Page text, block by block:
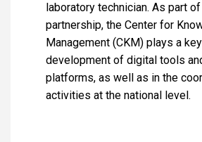
laboratory technician. As part
partnership, the Center for
Management (CKM) plays a
development of digital tools
platforms, as well as in the
activities at the national level.